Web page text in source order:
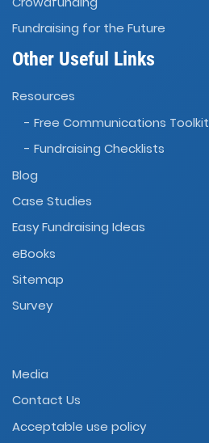
Fundraising for the Future
Other Useful Links
Resources
- Free Communications Toolkit
- Fundraising Checklists
Blog
Case Studies
Easy Fundraising Ideas
eBooks
Sitemap
Survey
Media
Contact Us
Acceptable use policy